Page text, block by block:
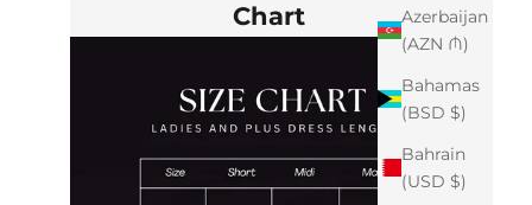
Azerbaijan
(AZN ₼)
Bahamas
(BSD $)
Bahrain
(USD $)
Chart